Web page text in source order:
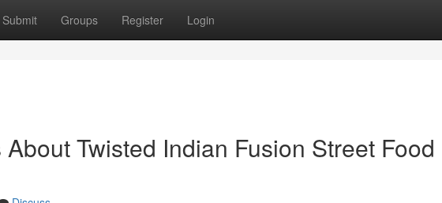
Submit Groups Register Login
Twisted Indian Fusion Street Food